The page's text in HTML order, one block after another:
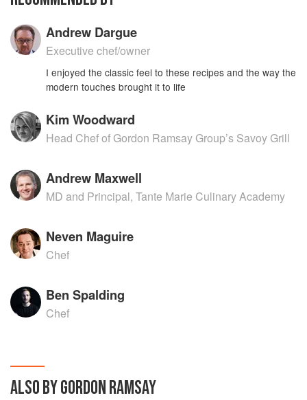
Andrew Dargue
Executive chef/owner
I enjoyed the classic feel to these recipes and the way the
modern touches brought it to life
Kim Woodward
Head Chef of Gordon Ramsay Group’s Savoy Grill
Andrew Maxwell
MD and Principal, Tante Marie Culinary Academy
Neven Maguire
Chef
Ben Spalding
Chef
ALSO BY GORDON RAMSAY